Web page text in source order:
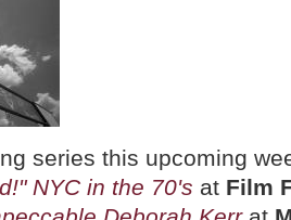
series this upcoming
NYC in the 70's at Film